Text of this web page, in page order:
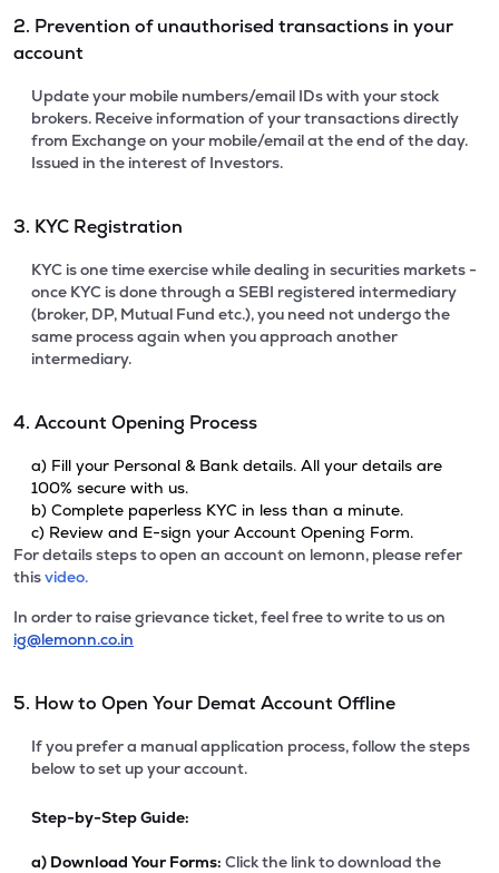
2. Prevention of unauthorised transactions in your
account
Update your mobile numbers/email IDs with your stock
brokers. Receive information of your transactions directly
from Exchange on your mobile/email at the end of the day.
Issued in the interest of Investors.
3. KYC Registration
KYC is one time exercise while dealing in securities markets -
once KYC is done through a SEBI registered intermediary
(broker, DP, Mutual Fund etc.), you need not undergo the
same process again when you approach another
intermediary.
4. Account Opening Process
a) Fill your Personal & Bank details. All your details are
100% secure with us.
b) Complete paperless KYC in less than a minute.
c) Review and E-sign your Account Opening Form.
For details steps to open an account on lemonn, please refer
thisvideo.
In order to raise grievance ticket, feel free to write to us on
ig@lemonn.co.in
5. How to Open Your Demat Account Offline
If you prefer a manual application process, follow the steps
below to set up your account.
Step-by-Step Guide:
a) Download Your Forms: Click the link to download the